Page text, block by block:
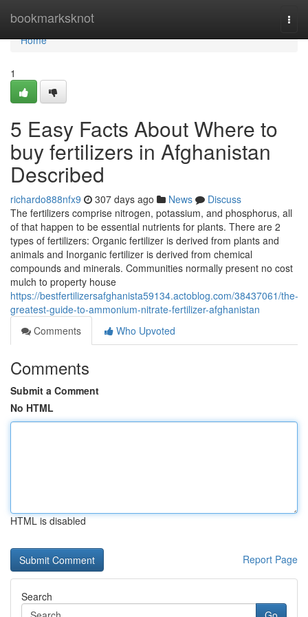
bookmarksknot
Home
Home
1
5 Easy Facts About Where to
buy fertilizers in Afghanistan
Described
richardo888nfx9 307 days ago News
Discuss
The fertilizers comprise nitrogen, potassium, and phosphorus, all
of that happen to be essential nutrients for plants. There are 2
types of fertilizers: Organic fertilizer is derived from plants and
animals and Inorganic fertilizer is derived from chemical
compounds and minerals. Communities normally present no cost
mulch to property house
https://bestfertilizersafghanista59134.actoblog.com/38437061/the-
greatest-guide-to-ammonium-nitrate-fertilizer-afghanistan
Comments
Who Upvoted
Comments
Submit a Comment
No HTML
HTML is disabled
Report Page
Search